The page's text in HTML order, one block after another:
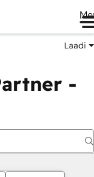
Laadi
-